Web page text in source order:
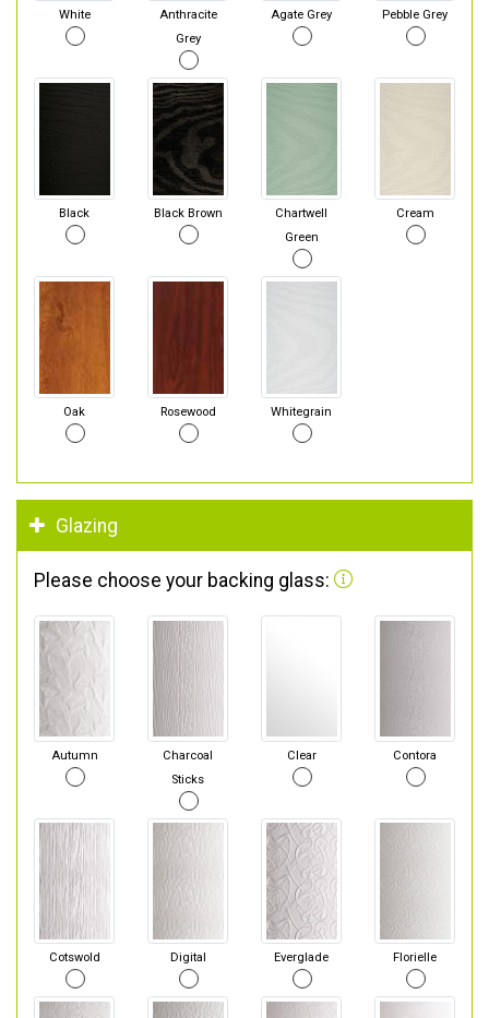
White
Anthracite
Grey
Agate Grey Pebble Grey
Black Black Brown
Chartwell
Green
Cream
Oak Rosewood Whitegrain
Glazing
Please choose your backing glass:
Autumn
Charcoal
Sticks
Clear Contora
Cotswold Digital Everglade Florielle